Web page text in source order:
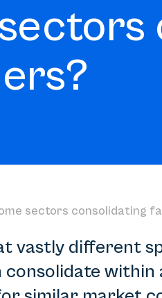
sectors consolidating
vastly different